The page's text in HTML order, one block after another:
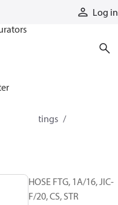
Log in
and fittings
HOSE FTG, 1A/16, JIC-
F/20, CS, STR